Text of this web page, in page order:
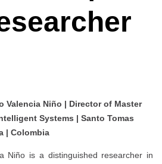
Valencia Niño | Director of Master
Systems | Santo Tomas
| Colombia
Niño is a distinguished researcher in